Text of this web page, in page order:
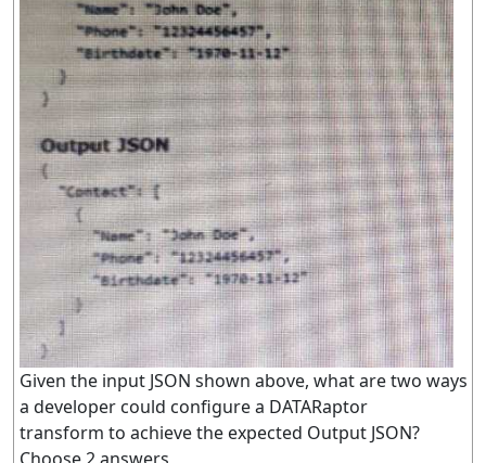
Given the input JSON shown above, what are two ways
a developer could configure a DATARaptor
transform to achieve the expected Output JSON?
Choose 2 answers